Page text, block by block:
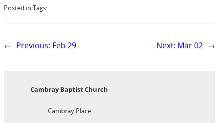
Posted in:Tags:
← Previous: Feb 29 Next: Mar 02 →
Cambray Baptist Church
Cambray Place